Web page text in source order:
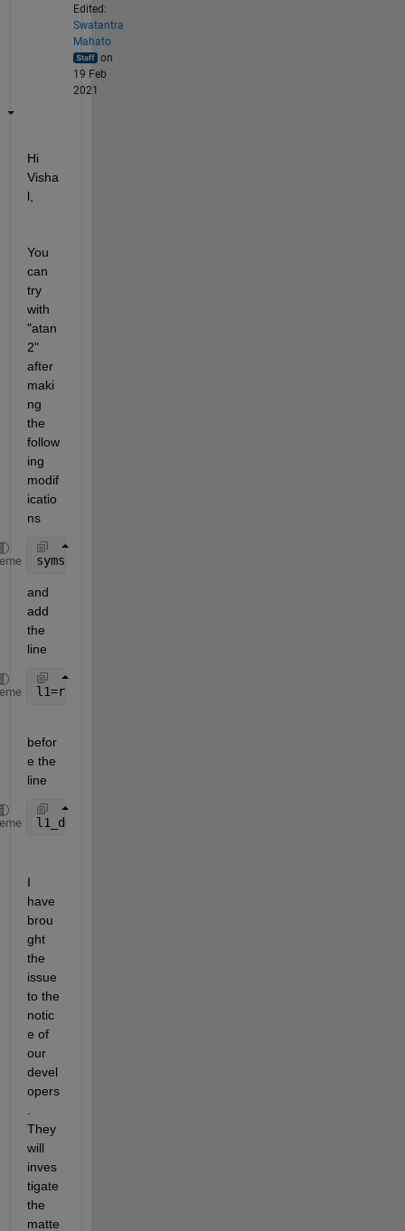
Edited:
Swatantra
Mahato
on
19 Feb
2021
Hi
Visha
l,
You
can
try
with
"atan
2"
after
maki
ng
the
follow
ing
modif
icatio
ns
syms
and
add
the
line
l1=rewrite(l1,
befor
e the
line
l1_d=diff(l1,alpha1)*alpha1_d;
I
have
brou
ght
the
issue
to the
notic
e of
our
devel
opers
They
will
inves
tigate
the
matte